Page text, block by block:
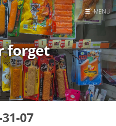
Home
Search
☰ MENU
forget
07